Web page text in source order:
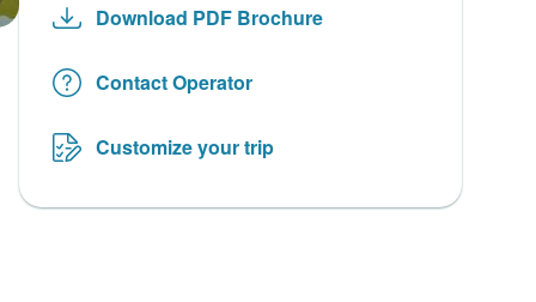
Download PDF Brochure
Contact Operator
Customize your trip